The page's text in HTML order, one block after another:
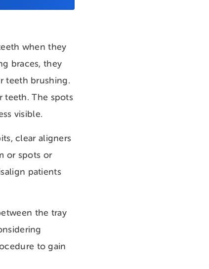
when they
braces, they
teeth brushing.
teeth. The spots
visible.
clear aligners
or spots or
patients
the tray
to gain